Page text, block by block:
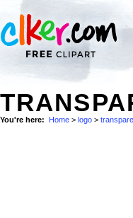
You're here: Home > logo >